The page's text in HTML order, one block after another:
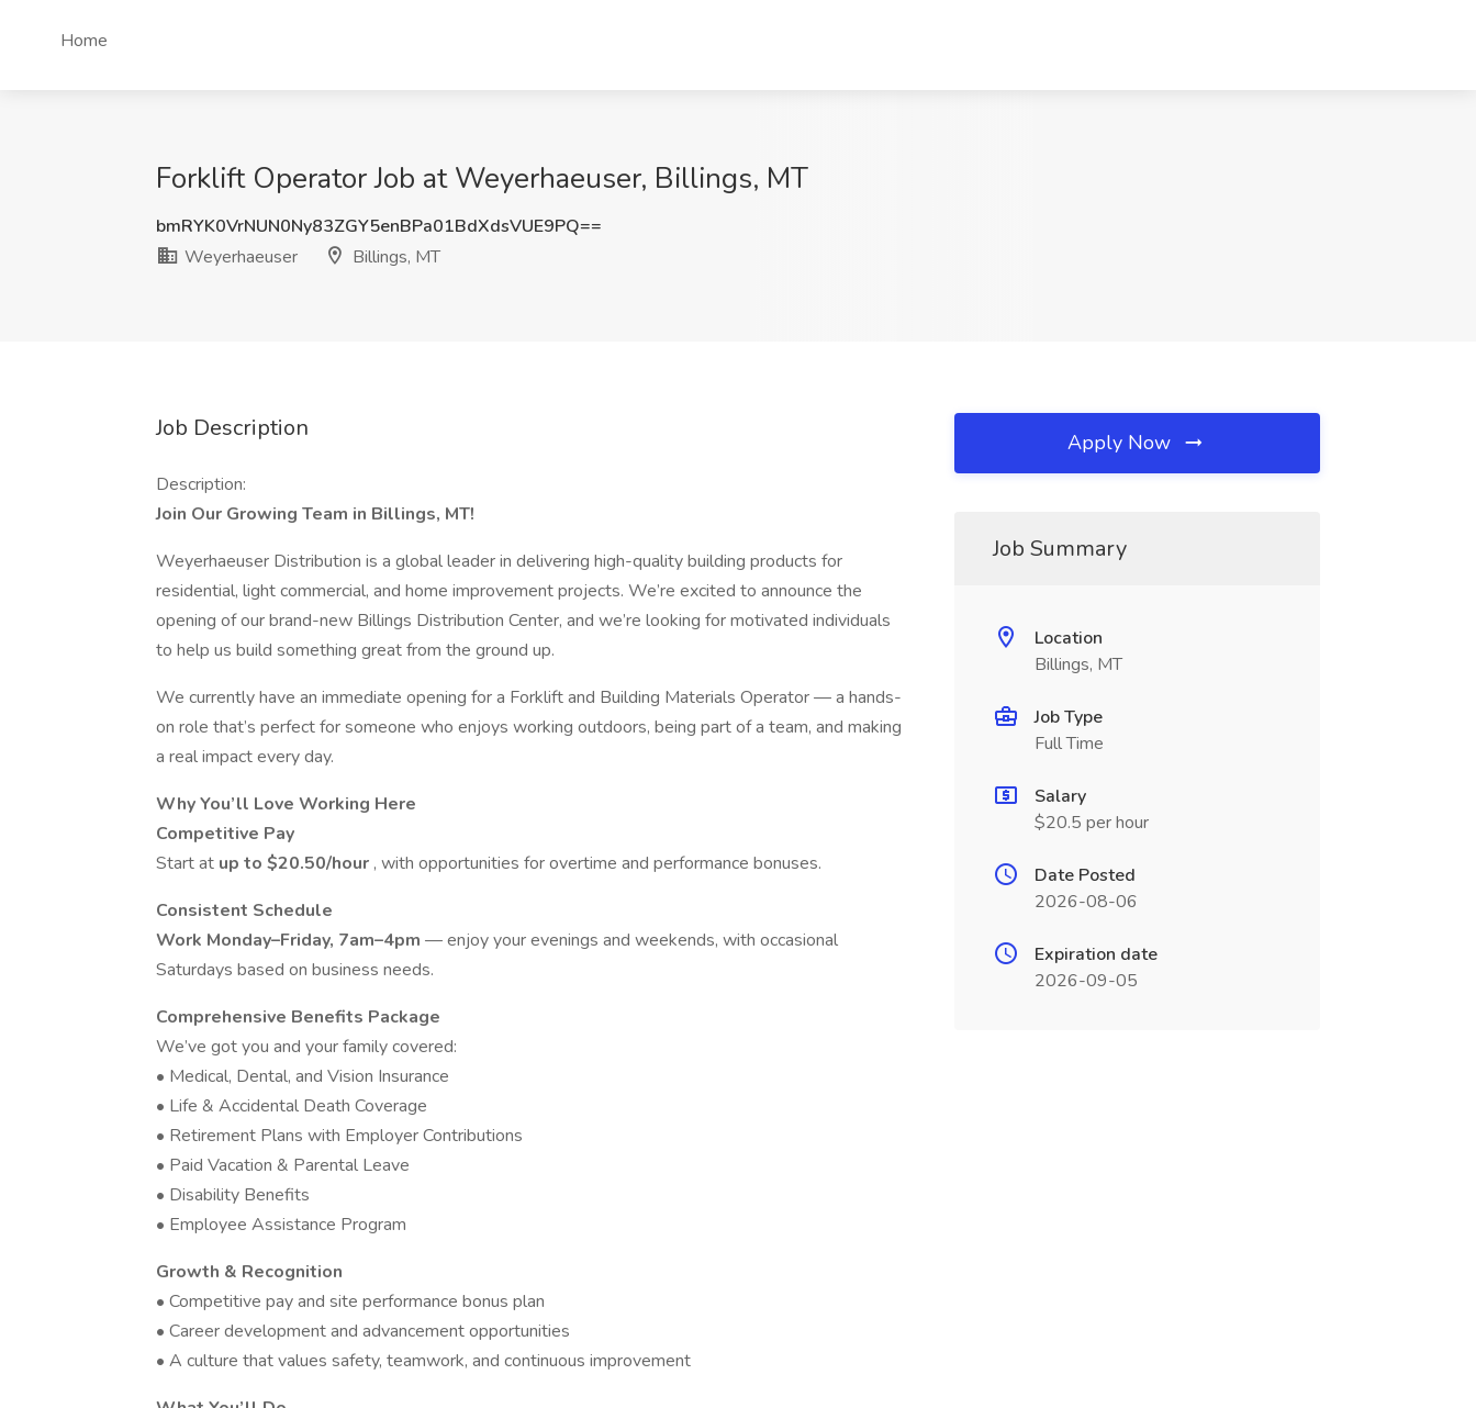
Home
Forklift Operator Job at Weyerhaeuser, Billings, MT
bmRYK0VrNUN0Ny83ZGY5enBPa01BdXdsVUE9PQ==
Weyerhaeuser
Billings, MT
Job Description
Description:
Join Our Growing Team in Billings, MT!
Weyerhaeuser Distribution is a global leader in delivering high-quality building products for
residential, light commercial, and home improvement projects. We’re excited to announce the
opening of our brand-new Billings Distribution Center, and we’re looking for motivated individuals
to help us build something great from the ground up.
We currently have an immediate opening for a Forklift and Building Materials Operator — a hands-
on role that’s perfect for someone who enjoys working outdoors, being part of a team, and making
a real impact every day.
Why You’ll Love Working Here
Competitive Pay
Start at up to $20.50/hour , with opportunities for overtime and performance bonuses.
Consistent Schedule
Work Monday–Friday, 7am–4pm — enjoy your evenings and weekends, with occasional
Saturdays based on business needs.
Comprehensive Benefits Package
We’ve got you and your family covered:
• Medical, Dental, and Vision Insurance
• Life & Accidental Death Coverage
• Retirement Plans with Employer Contributions
• Paid Vacation & Parental Leave
• Disability Benefits
• Employee Assistance Program
Growth & Recognition
• Competitive pay and site performance bonus plan
• Career development and advancement opportunities
• A culture that values safety, teamwork, and continuous improvement
Apply Now
Job Summary
Location
Billings, MT
Job Type
Full Time
Salary
$20.5 per hour
Date Posted
2026-08-06
Expiration date
2026-09-05